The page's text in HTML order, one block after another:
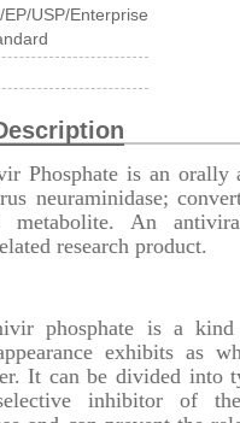
EP/USP/Enterprise
Phosphate is an orally
neuraminidase;
metabolite. An
research product.
phosphate is a kind
exhibits as
It can be divided into
inhibitor of